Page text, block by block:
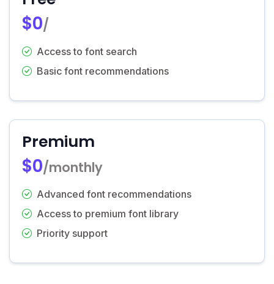
$0/
Access to font search
Basic font recommendations
Premium
$0/monthly
Advanced font recommendations
Access to premium font library
Priority support